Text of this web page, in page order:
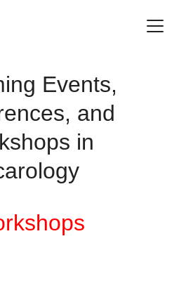
Events,
and
in